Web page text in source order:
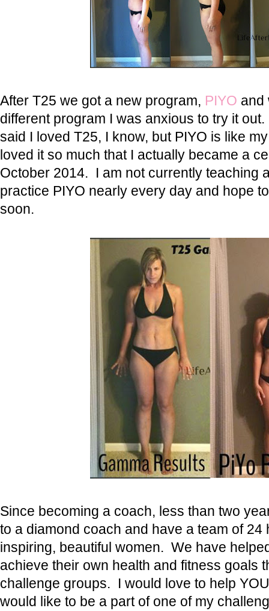
After T25 we got a new program, PIYO and
different program I was anxious to try it
said I loved T25, I know, but PIYO is like
loved it so much that I actually became a
October 2014. I am not currently teaching
practice PIYO nearly every day and hope
soon.
Since becoming a coach, less than two
to a diamond coach and have a team of 24
inspiring, beautiful women. We have
achieve their own health and fitness goals
challenge groups. I would love to help
would like to be a part of one of my